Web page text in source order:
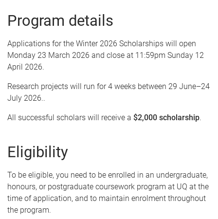
Program details
Applications for the Winter 2026 Scholarships will open
Monday 23 March 2026 and close at 11:59pm Sunday 12
April 2026.
Research projects will run for 4 weeks between 29 June–24
July 2026..
All successful scholars will receive a $2,000 scholarship.
Eligibility
To be eligible, you need to be enrolled in an undergraduate,
honours, or postgraduate coursework program at UQ at the
time of application, and to maintain enrolment throughout
the program.